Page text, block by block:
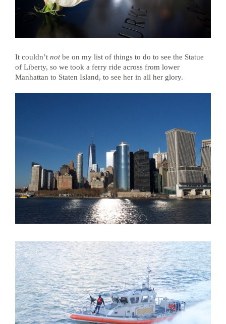
It couldn’t notbe on my list of things to do to see the Statue
of Liberty, so we took a ferry ride across from lower
Manhattan to Staten Island, to see her in all her glory.